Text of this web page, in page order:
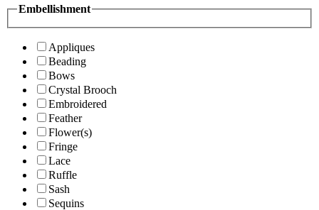
Embellishment
Appliques
Beading
Bows
Crystal Brooch
Embroidered
Feather
Flower(s)
Fringe
Lace
Ruffle
Sash
Sequins